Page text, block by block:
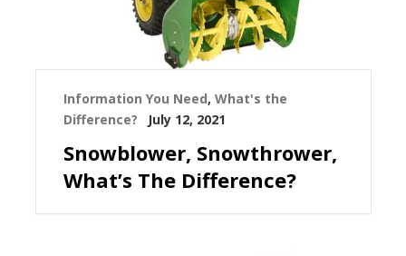
Information You Need, What's the
Difference?
July 12, 2021
Snowblower, Snowthrower,
What’s The Difference?